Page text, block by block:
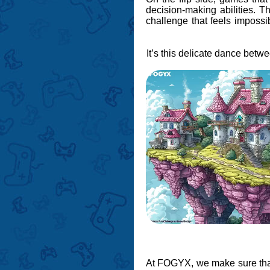
decision-making abilities.
challenge that feels
It’s this delicate dance
At FOGYX, we make sure